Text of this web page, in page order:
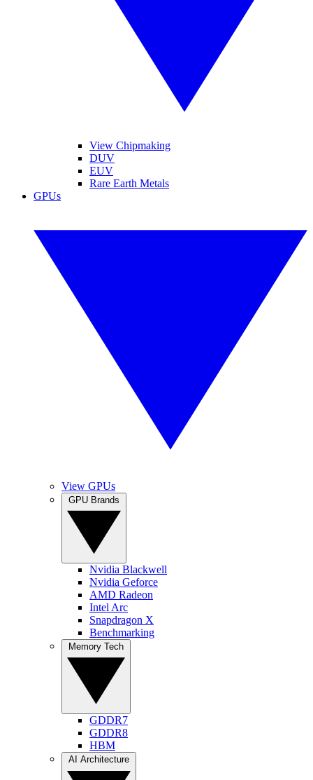
View Chipmaking
DUV
EUV
Rare Earth Metals
GPUs
View GPUs
Nvidia Blackwell
Nvidia Geforce
AMD Radeon
Intel Arc
Snapdragon X
Benchmarking
GDDR7
GDDR8
HBM